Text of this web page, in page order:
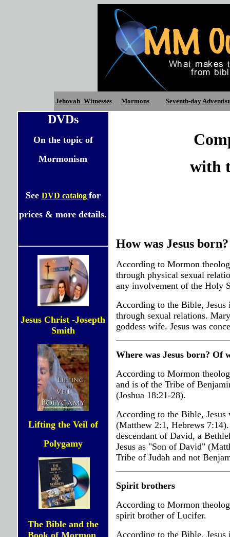
Jehovah_Witnesses Mormons Seventh-day
DVDs
On the topic of
Mormonism
See DVD catalog for
prices & more details.
Jesus Christ -Josepth
Smith
Lifting the Veil of
Polygamy
The Bible and the
Book of Mormon
with
How was Jesus born?
According to Mormon
through physical sexual
any involvement of the Holy
According to the Bible,
through sexual relations.
goddess wife. Jesus was
Where was Jesus born? Of
According to Mormon
and is of the Tribe of
(Joshua 18:21-28).
According to the Bible,
(Matthew 2:1, Hebrews
descendant of David, a
Jesus as "Son of David"
Tribe of Judah and not
Spirit brothers
According to Mormon
spirit brother of Lucifer.
According to the Bible,